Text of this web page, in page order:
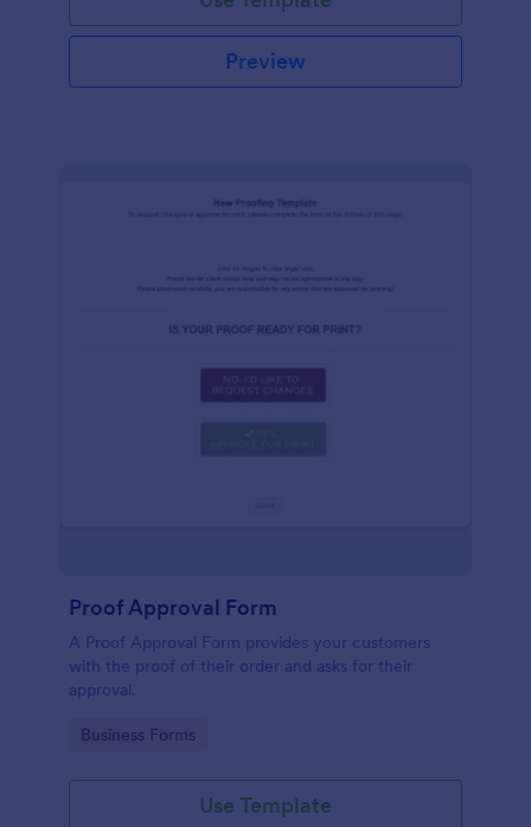
Preview
Proof Approval Form
A Proof Approval Form provides your customers
with the proof of their order and asks for their
approval.
Go to Category:
Business Forms
Use Template